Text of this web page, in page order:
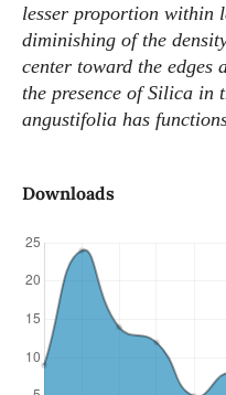
lesser proportion within
diminishing of the
center toward the edges
the presence of Silica in
angustifolia has
Downloads